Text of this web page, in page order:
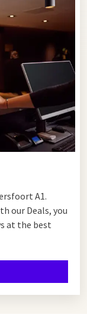
A1.
our Deals, you
at the best